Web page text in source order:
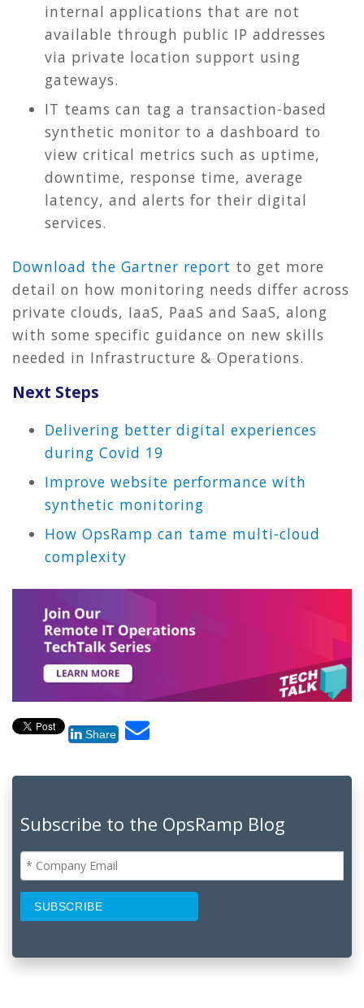
internal applications that are not
available through public IP addresses
via private location support using
gateways.
IT teams can tag a transaction-based
synthetic monitor to a dashboard to
view critical metrics such as uptime,
downtime, response time, average
latency, and alerts for their digital
services.
Download the Gartner report to get more
detail on how monitoring needs differ across
private clouds, IaaS, PaaS and SaaS, along
with some specific guidance on new skills
needed in Infrastructure & Operations.
Next Steps
Delivering better digital experiences
during Covid 19
Improve website performance with
synthetic monitoring
How OpsRamp can tame multi-cloud
complexity
Share
Subscribe to the OpsRamp Blog